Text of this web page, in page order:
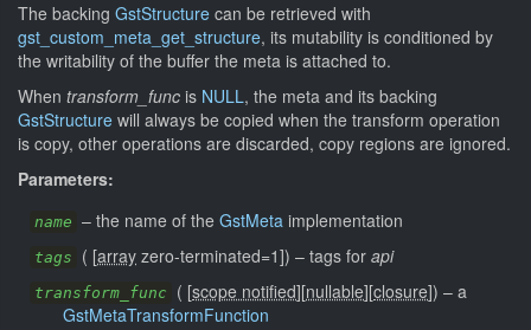
The backing GstStructure can be retrieved with
gst_custom_meta_get_structure, its mutability is conditioned by
the writability of the buffer the meta is attached to.
When transform_func is NULL, the meta and its backing
GstStructure will always be copied when the transform operation
is copy, other operations are discarded, copy regions are ignored.
Parameters:
name – the name of the GstMeta implementation
tags ( [array zero-terminated=1]) – tags for api
transform_func ( [scope notified][nullable][closure]) – a
GstMetaTransformFunction